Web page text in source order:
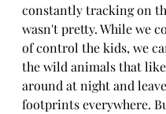
constantly tracking on
wasn't pretty. While we
of control the kids, we
the wild animals that
around at night and leave
footprints everywhere.